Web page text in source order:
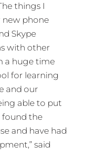
things I
new phone
Skype
with other
a huge time
for learning
and our
able to put
found the
and have had
said